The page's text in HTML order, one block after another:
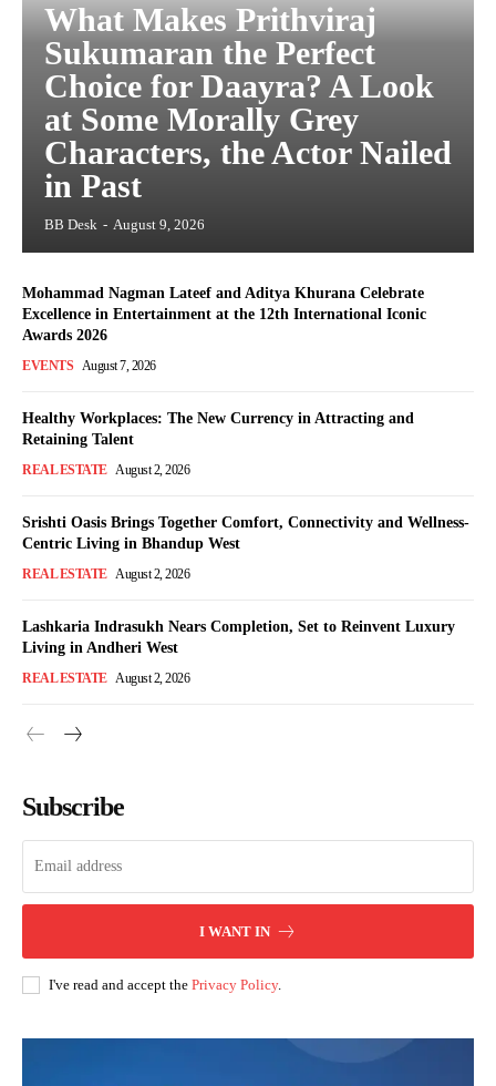
What Makes Prithviraj
Sukumaran the Perfect
Choice for Daayra? A Look
at Some Morally Grey
Characters, the Actor Nailed
in Past
BB Desk - August 9, 2026
Mohammad Nagman Lateef and Aditya Khurana Celebrate
Excellence in Entertainment at the 12th International Iconic
Awards 2026
EVENTS August 7, 2026
Healthy Workplaces: The New Currency in Attracting and
Retaining Talent
REAL ESTATE August 2, 2026
Srishti Oasis Brings Together Comfort, Connectivity and Wellness-
Centric Living in Bhandup West
REAL ESTATE August 2, 2026
Lashkaria Indrasukh Nears Completion, Set to Reinvent Luxury
Living in Andheri West
REAL ESTATE August 2, 2026
Subscribe
I WANT IN
I've read and accept the Privacy Policy.